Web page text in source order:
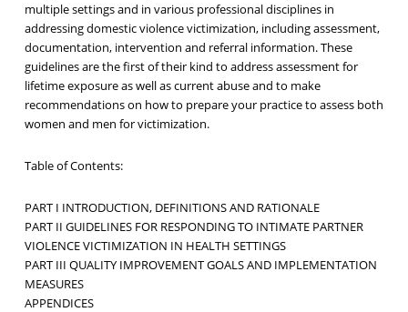
multiple settings and in various professional disciplines in
addressing domestic violence victimization, including assessment,
documentation, intervention and referral information. These
guidelines are the first of their kind to address assessment for
lifetime exposure as well as current abuse and to make
recommendations on how to prepare your practice to assess both
women and men for victimization.
Table of Contents:
PART I INTRODUCTION, DEFINITIONS AND RATIONALE
PART II GUIDELINES FOR RESPONDING TO INTIMATE PARTNER
VIOLENCE VICTIMIZATION IN HEALTH SETTINGS
PART III QUALITY IMPROVEMENT GOALS AND IMPLEMENTATION
MEASURES
APPENDICES